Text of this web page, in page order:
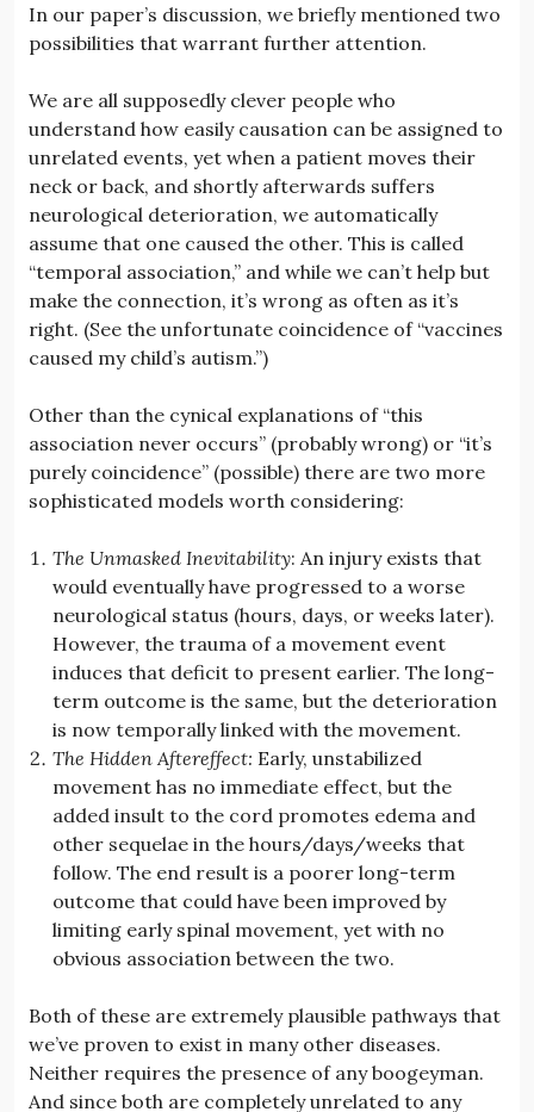
In our paper’s discussion, we briefly mentioned two
possibilities that warrant further attention.
We are all supposedly clever people who
understand how easily causation can be assigned to
unrelated events, yet when a patient moves their
neck or back, and shortly afterwards suffers
neurological deterioration, we automatically
assume that one caused the other. This is called
“temporal association,” and while we can’t help but
make the connection, it’s wrong as often as it’s
right. (See the unfortunate coincidence of “vaccines
caused my child’s autism.”)
Other than the cynical explanations of “this
association never occurs” (probably wrong) or “it’s
purely coincidence” (possible) there are two more
sophisticated models worth considering:
The Unmasked Inevitability: An injury exists that
would eventually have progressed to a worse
neurological status (hours, days, or weeks later).
However, the trauma of a movement event
induces that deficit to present earlier. The long-
term outcome is the same, but the deterioration
is now temporally linked with the movement.
The Hidden Aftereffect: Early, unstabilized
movement has no immediate effect, but the
added insult to the cord promotes edema and
other sequelae in the hours/days/weeks that
follow. The end result is a poorer long-term
outcome that could have been improved by
limiting early spinal movement, yet with no
obvious association between the two.
Both of these are extremely plausible pathways that
we’ve proven to exist in many other diseases.
Neither requires the presence of any boogeyman.
And since both are completely unrelated to any